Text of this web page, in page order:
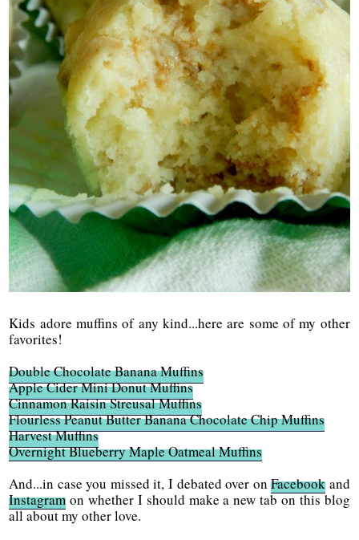
Kids adore muffins of any kind...here are some of my other
favorites!
Double Chocolate Banana Muffins
Apple Cider Mini Donut Muffins
Cinnamon Raisin Streusal Muffins
Flourless Peanut Butter Banana Chocolate Chip Muffins
Harvest Muffins
Overnight Blueberry Maple Oatmeal Muffins
And...in case you missed it, I debated over onFacebook and
Instagram on whether I should make a new tab on this blog
all about my other love.